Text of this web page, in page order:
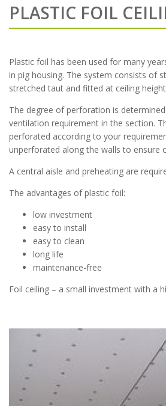
PLASTIC FOIL
Plastic foil has been used for many
in pig housing. The system consists of
stretched taut and fitted at ceiling
The degree of perforation is
ventilation requirement in the section.
perforated according to your
unperforated along the walls to ensure
A central aisle and preheating are
The advantages of plastic foil:
low investment
easy to install
easy to clean
long life
maintenance-free
Foil ceiling – a small investment with a